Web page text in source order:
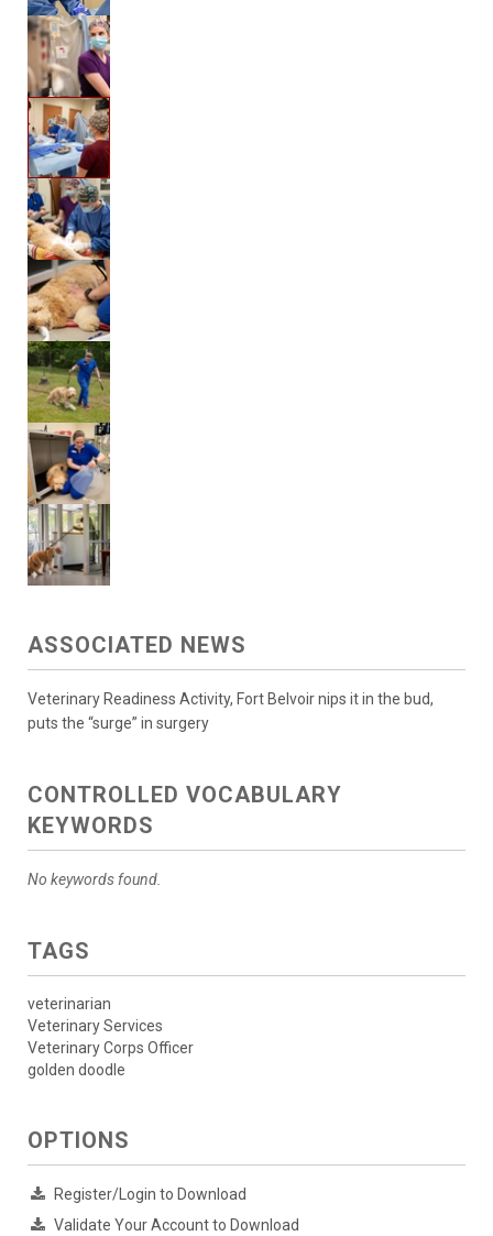
ASSOCIATED NEWS
Veterinary Readiness Activity, Fort Belvoir nips it in the bud,
puts the “surge” in surgery
CONTROLLED VOCABULARY
KEYWORDS
No keywords found.
TAGS
veterinarian
Veterinary Services
Veterinary Corps Officer
golden doodle
OPTIONS
Register/Login to Download
Validate Your Account to Download